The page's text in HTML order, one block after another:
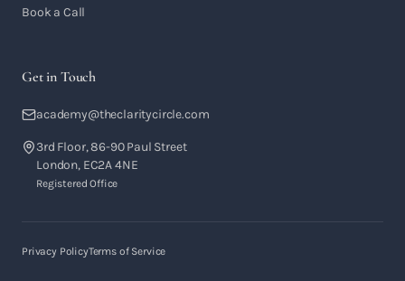
Book a Call
Get in Touch
academy@theclaritycircle.com
3rd Floor, 86-90 Paul Street
London, EC2A 4NE
Registered Office
Privacy PolicyTerms of Service